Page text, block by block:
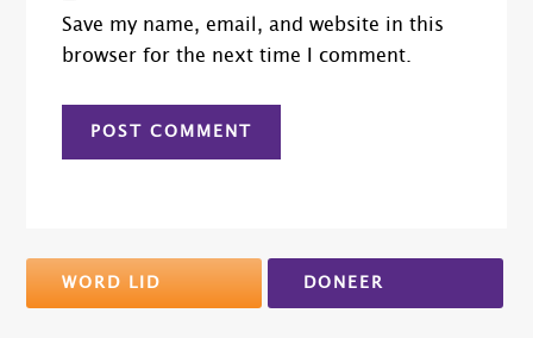
Save my name, email, and website in this
browser for the next time I comment.
Primary
Sidebar
WORD LID DONEER